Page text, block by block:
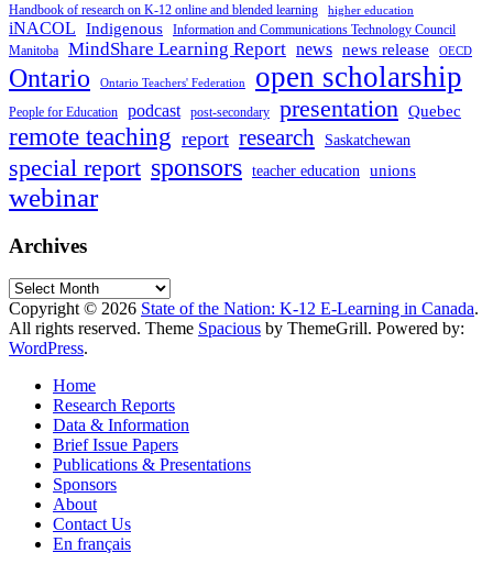
Handbook of research on K-12 online and blended learning higher education
iNACOL Indigenous
Information and Communications Technology Council
Manitoba
MindShare Learning Report news news release OECD
Ontario Ontario Teachers' Federation open scholarship
People for Education podcast post-secondary presentation Quebec
remote teaching report research Saskatchewan
special report sponsors teacher education unions
webinar
Archives
Archives
Copyright © 2026 State of the Nation: K-12 E-Learning in Canada.
All rights reserved. Theme Spacious by ThemeGrill. Powered by:
WordPress.
Home
Research Reports
Data & Information
Brief Issue Papers
Publications & Presentations
Sponsors
About
Contact Us
En français